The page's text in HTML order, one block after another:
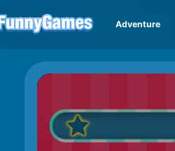
Adventure